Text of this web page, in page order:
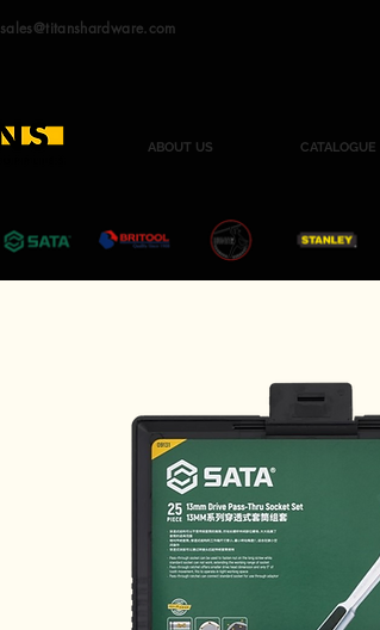
sales@titanshardware.com
ABOUT US CATALOGUE